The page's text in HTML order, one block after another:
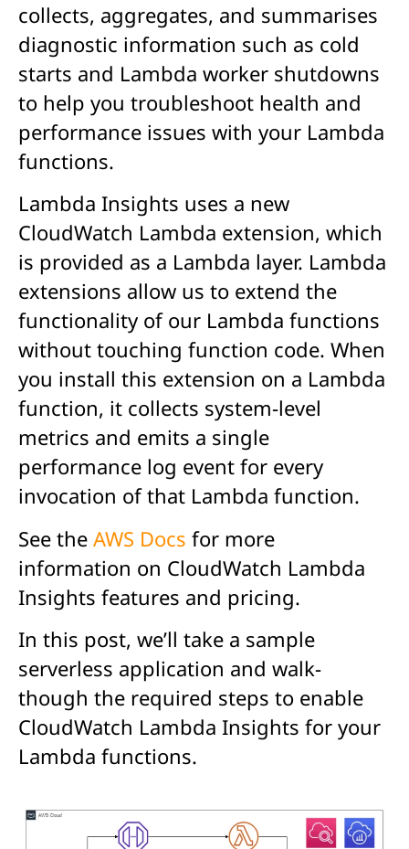
collects, aggregates, and summarises
diagnostic information such as cold
starts and Lambda worker shutdowns
to help you troubleshoot health and
performance issues with your Lambda
functions.
Lambda Insights uses a new
CloudWatch Lambda extension, which
is provided as a Lambda layer. Lambda
extensions allow us to extend the
functionality of our Lambda functions
without touching function code. When
you install this extension on a Lambda
function, it collects system-level
metrics and emits a single
performance log event for every
invocation of that Lambda function.
See the AWS Docs for more
information on CloudWatch Lambda
Insights features and pricing.
In this post, we’ll take a sample
serverless application and walk-
though the required steps to enable
CloudWatch Lambda Insights for your
Lambda functions.